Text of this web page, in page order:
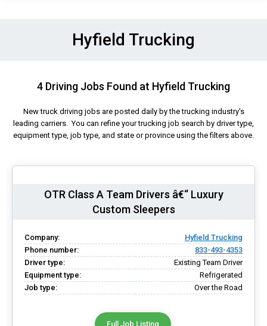
Hyfield Trucking
4 Driving Jobs Found at Hyfield Trucking
New truck driving jobs are posted daily by the trucking industry's
leading carriers. You can refine your trucking job search by driver type,
equipment type, job type, and state or province using the filters above.
OTR Class A Team Drivers â€“ Luxury
Custom Sleepers
Company:
Hyfield Trucking
Phone number:
833-493-4353
Driver type:
Existing Team Driver
Equipment type:
Refrigerated
Job type:
Over the Road
Full Job Listing